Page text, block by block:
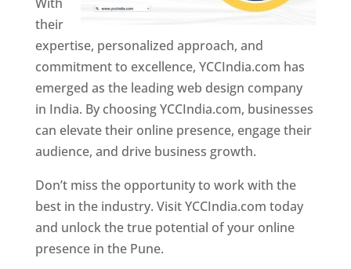
their
expertise, personalized approach, and
commitment to excellence, YCCIndia.com has
emerged as the leading web design company
in India. By choosing YCCIndia.com, businesses
can elevate their online presence, engage their
audience, and drive business growth.
Don’t miss the opportunity to work with the
best in the industry. Visit YCCIndia.com today
and unlock the true potential of your online
presence in the Pune.